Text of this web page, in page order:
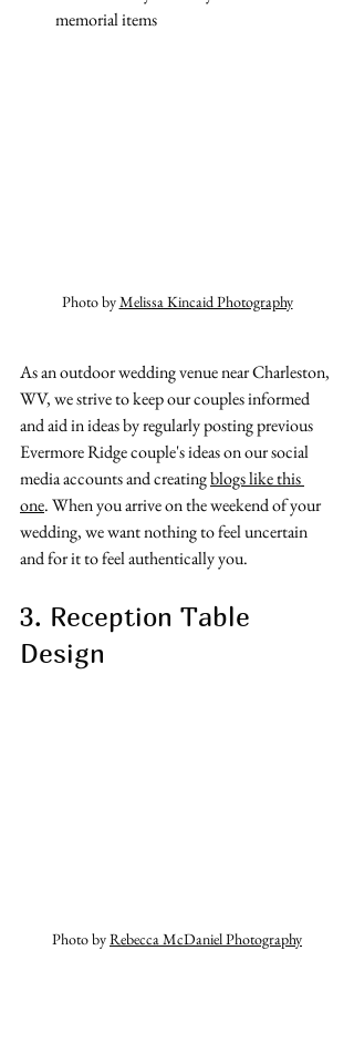
memorial items
Photo by Melissa Kincaid Photography
As an outdoor wedding venue near Charleston,
WV, we strive to keep our couples informed
and aid in ideas by regularly posting previous
Evermore Ridge couple's ideas on our social
media accounts and creating blogs like this
one. When you arrive on the weekend of your
wedding, we want nothing to feel uncertain
and for it to feel authentically you.
3. Reception Table
Design
Photo by Rebecca McDaniel Photography